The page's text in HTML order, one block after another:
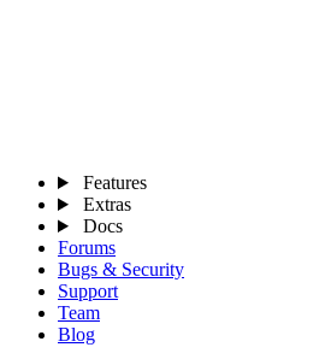
Features
Extras
Docs
Forums
Bugs & Security
Support
Team
Blog